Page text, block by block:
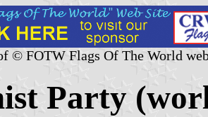
© FOTW Flags Of The World
Party